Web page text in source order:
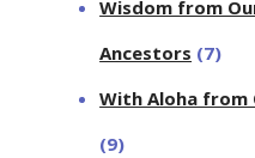
Wisdom from
Ancestors (7)
With Aloha from
(9)